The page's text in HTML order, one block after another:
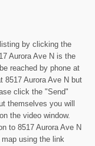
by clicking the
Aurora Ave N is the
reached by phone at
8517 Aurora Ave N but
click the "Send"
themselves you will
the video window.
to 8517 Aurora Ave N
using the link